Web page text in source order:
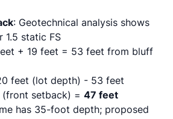
: Geotechnical analysis shows
1.5 static FS
+ 19 feet = 53 feet from bluff
feet (lot depth) - 53 feet
setback) = 47 feet
has 35-foot depth; proposed